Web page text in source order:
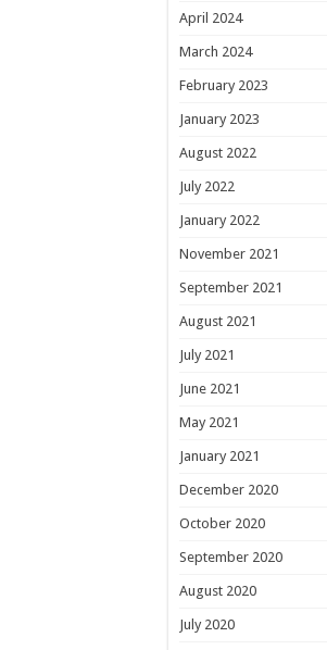
April 2024
March 2024
February 2023
January 2023
August 2022
July 2022
January 2022
November 2021
September 2021
August 2021
July 2021
June 2021
May 2021
January 2021
December 2020
October 2020
September 2020
August 2020
July 2020